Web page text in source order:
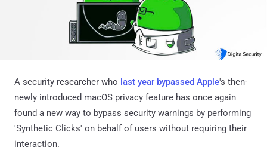
A security researcher who last year bypassed Apple's then-
newly introduced macOS privacy feature has once again
found a new way to bypass security warnings by performing
'Synthetic Clicks' on behalf of users without requiring their
interaction.